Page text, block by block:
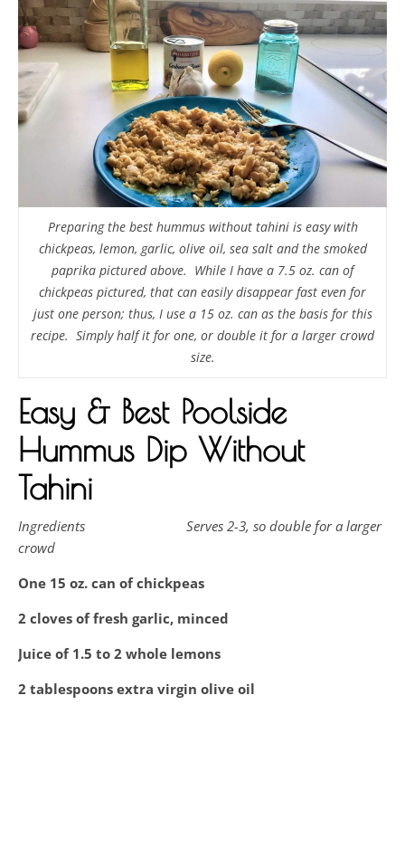
Preparing the best hummus without tahini is easy with
chickpeas, lemon, garlic, olive oil, sea salt and the smoked
paprika pictured above. While I have a 7.5 oz. can of
chickpeas pictured, that can easily disappear fast even for
just one person; thus, I use a 15 oz. can as the basis for this
recipe. Simply half it for one, or double it for a larger crowd
size.
Easy & Best Poolside
Hummus Dip Without
Tahini
Ingredients Serves 2-3, so double for a larger
crowd
One 15 oz. can of chickpeas
2 cloves of fresh garlic, minced
Juice of 1.5 to 2 whole lemons
2 tablespoons extra virgin olive oil